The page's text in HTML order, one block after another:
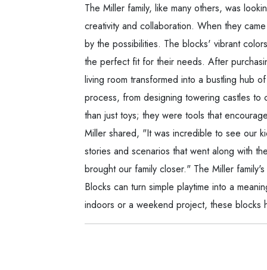
The Miller family, like many others, was
creativity and collaboration. When they
by the possibilities. The blocks' vibrant
the perfect fit for their needs. After
living room transformed into a bustling hub
process, from designing towering castles to
than just toys; they were tools that
Miller shared, "It was incredible to see our
stories and scenarios that went along with
brought our family closer." The Miller
Blocks can turn simple playtime into a
indoors or a weekend project, these blocks